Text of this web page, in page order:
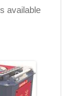
available